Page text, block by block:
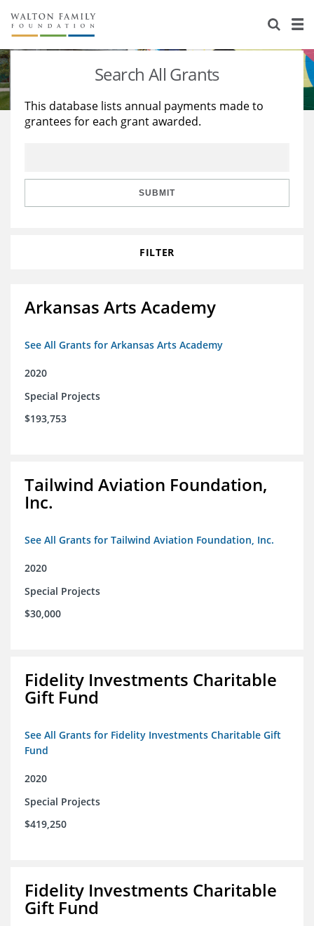
About Us
Staff
Reports & Financials
Stories
Education
Learning
Search All Grants
This database lists annual payments made to
grantees for each grant awarded.
SUBMIT
FILTER
Arkansas Arts Academy
See All Grants for Arkansas Arts Academy
2020
Special Projects
$193,753
Tailwind Aviation Foundation,
Inc.
See All Grants for Tailwind Aviation Foundation, Inc.
2020
Special Projects
$30,000
Fidelity Investments Charitable
Gift Fund
See All Grants for Fidelity Investments Charitable Gift
Fund
2020
Special Projects
$419,250
Fidelity Investments Charitable
Gift Fund